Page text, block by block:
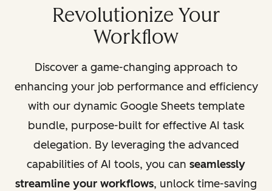
Revolutionize Your
Workflow
Discover a game-changing approach to
enhancing your job performance and efficiency
with our dynamic Google Sheets template
bundle, purpose-built for effective AI task
delegation. By leveraging the advanced
capabilities of AI tools, you can seamlessly
streamline your workflows, unlock time-saving